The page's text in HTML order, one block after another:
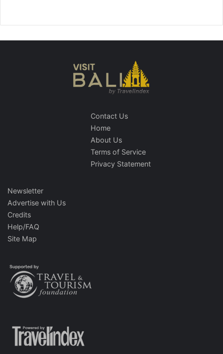
Contact Us
Home
About Us
Terms of Service
Privacy Statement
Newsletter
Advertise with Us
Credits
Help/FAQ
Site Map